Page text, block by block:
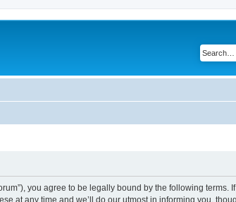
you agree to be legally bound by the following terms.
at any time and we’ll do our utmost in informing you,